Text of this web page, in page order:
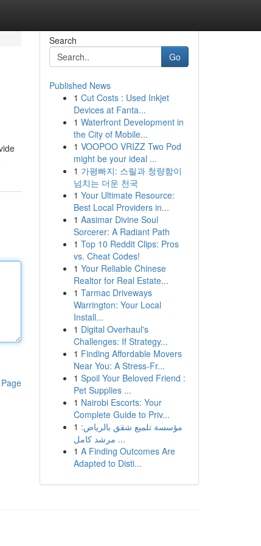
Search
Go
Published News
1 Cut Costs : Used Inkjet
Devices at Fanta...
1 Waterfront Development in
the City of Mobile...
1 VOOPOO VRIZZ Two Pod
might be your ideal ...
1 가평빠지: 스릴과 청량함이
넘치는 더운 천국
1 Your Ultimate Resource:
Best Local Providers in...
1 Aasimar Divine Soul
Sorcerer: A Radiant Path
1 Top 10 Reddit Clips: Pros
vs. Cheat Codes!
1 Your Reliable Chinese
Realtor for Real Estate...
1 Tarmac Driveways
Warrington: Your Local
Install...
1 Digital Overhaul's
Challenges: If Strategy...
1 Finding Affordable Movers
Near You: A Stress-Fr...
1 Spoil Your Beloved Friend :
Pet Supplies ...
1 Nairobi Escorts: Your
Complete Guide to Priv...
1 مؤسسة تلميع شقق بالرياض:
مرشد كامل ...
1 A Finding Outcomes Are
Adapted to Disti...